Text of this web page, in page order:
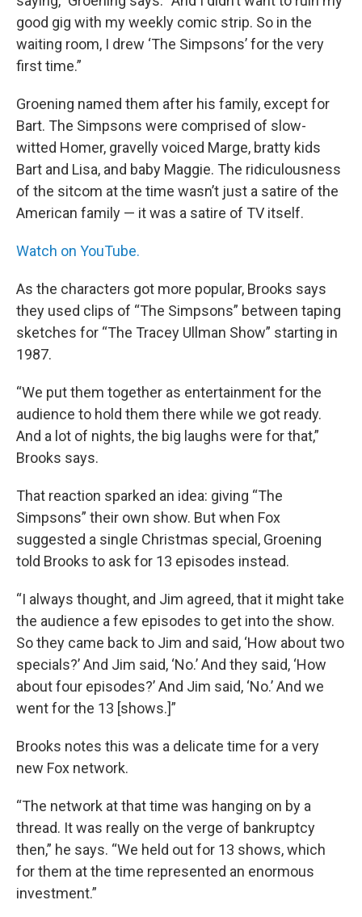
good gig with my weekly comic strip. So in the
waiting room, I drew ‘The Simpsons’ for the very
first time.”
Groening named them after his family, except for
Bart. The Simpsons were comprised of slow-
witted Homer, gravelly voiced Marge, bratty kids
Bart and Lisa, and baby Maggie. The ridiculousness
of the sitcom at the time wasn’t just a satire of the
American family — it was a satire of TV itself.
Watch on YouTube.
As the characters got more popular, Brooks says
they used clips of “The Simpsons” between taping
sketches for “The Tracey Ullman Show” starting in
1987.
“We put them together as entertainment for the
audience to hold them there while we got ready.
And a lot of nights, the big laughs were for that,”
Brooks says.
That reaction sparked an idea: giving “The
Simpsons” their own show. But when Fox
suggested a single Christmas special, Groening
told Brooks to ask for 13 episodes instead.
“I always thought, and Jim agreed, that it might take
the audience a few episodes to get into the show.
So they came back to Jim and said, ‘How about two
specials?’ And Jim said, ‘No.’ And they said, ‘How
about four episodes?’ And Jim said, ‘No.’ And we
went for the 13 [shows.]”
Brooks notes this was a delicate time for a very
new Fox network.
“The network at that time was hanging on by a
thread. It was really on the verge of bankruptcy
then,” he says. “We held out for 13 shows, which
for them at the time represented an enormous
investment.”